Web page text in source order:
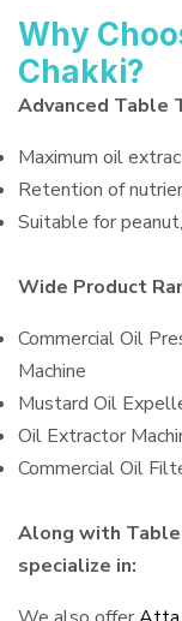
Why
Chakki?
Advanced Table
Maximum oil
Retention of
Suitable for
Wide Product
Commercial Oil
Machine
Mustard Oil
Oil Extractor
Commercial Oil
Along with
specialize in: